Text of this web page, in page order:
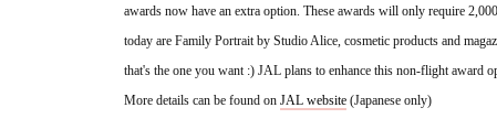
awards now have an extra option. These awards will only require
today are Family Portrait by Studio Alice, cosmetic products and
that's the one you want :) JAL plans to enhance this non-flight award
More details can be found on JAL website (Japanese only)